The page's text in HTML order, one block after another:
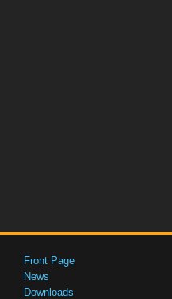
Front Page
News
Downloads